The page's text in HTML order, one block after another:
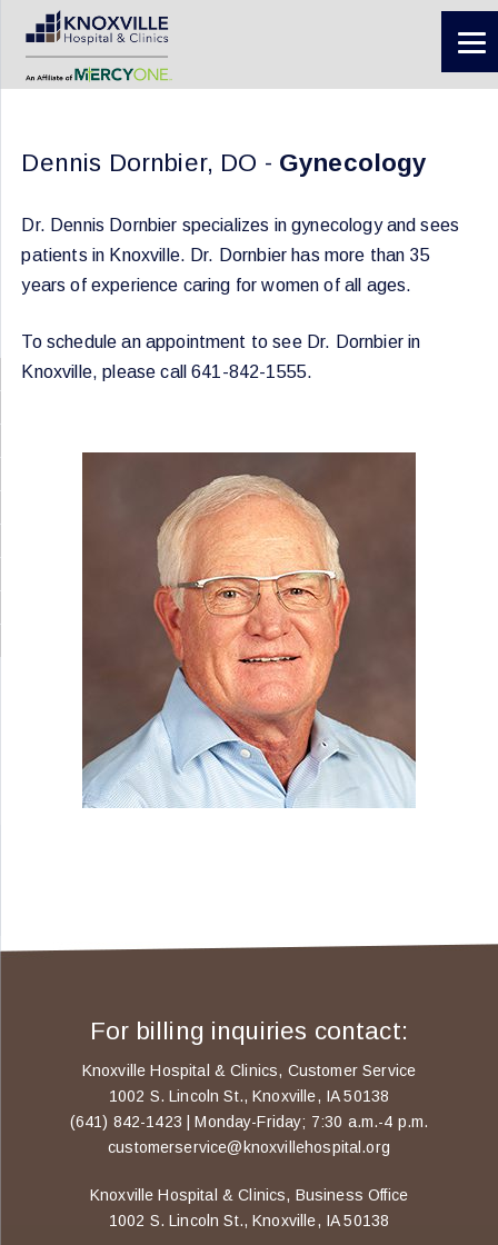
Dennis Dornbier, DO - Gynecology
Dr. Dennis Dornbier specializes in gynecology and sees
patients in Knoxville. Dr. Dornbier has more than 35
years of experience caring for women of all ages.
To schedule an appointment to see Dr. Dornbier in
Knoxville, please call 641-842-1555.
For billing inquiries contact:
Knoxville Hospital & Clinics, Customer Service
1002 S. Lincoln St., Knoxville, IA 50138
(641) 842-1423 | Monday-Friday; 7:30 a.m.-4 p.m.
customerservice@knoxvillehospital.org
Knoxville Hospital & Clinics, Business Office
1002 S. Lincoln St., Knoxville, IA 50138